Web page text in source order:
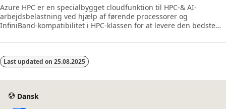
Azure HPC er en specialbygget cloudfunktion til HPC-& AI-
arbejdsbelastning ved hjælp af førende processorer og
InfiniBand-kompatibilitet i HPC-klassen for at levere den bedste
brugerne at låse op for innovation, produktivitet og fleksibilitet i
teknologier, der kan tildeles dynamisk i takt med, at din
virksomhed og dine tekniske behov ændres. Dette læringsforløb
er en række moduler, der hj
Last updated on 25.08.2025
Dansk